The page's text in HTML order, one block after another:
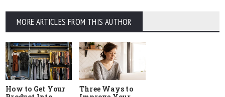
MORE ARTICLES FROM THIS AUTHOR
How to Get Your
Three Ways to